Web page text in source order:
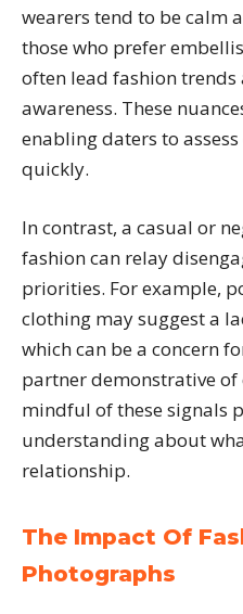
wearers tend to be calm
those who prefer
often lead fashion trends
awareness. These
enabling daters to
quickly.
In contrast, a casual or
fashion can relay
priorities. For example,
clothing may suggest a
which can be a concern
partner demonstrative of
mindful of these signals
understanding about
relationship.
The Impact Of
Photographs